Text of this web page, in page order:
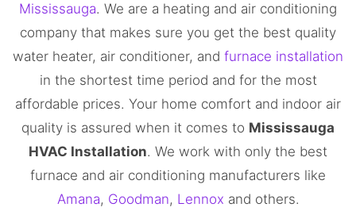
Mississauga. We are a heating and air conditioning
company that makes sure you get the best quality
water heater, air conditioner, and furnace installation
in the shortest time period and for the most
affordable prices. Your home comfort and indoor air
quality is assured when it comes to Mississauga
HVAC Installation. We work with only the best
furnace and air conditioning manufacturers like
Amana, Goodman, Lennox and others.